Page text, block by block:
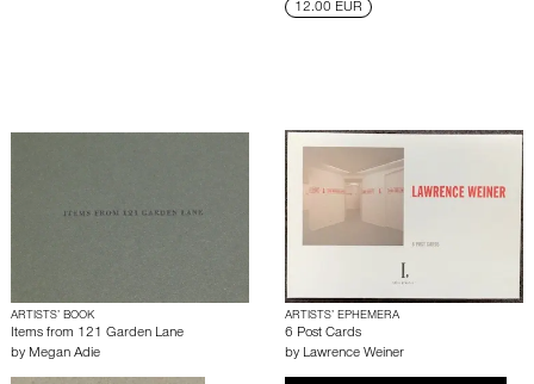
12.00 EUR
ARTISTS’ BOOK
Items from 121 Garden Lane
by Megan Adie
ARTISTS’ EPHEMERA
6 Post Cards
by Lawrence Weiner